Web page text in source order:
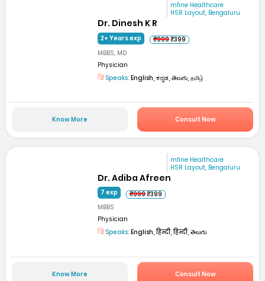
mfine Healthcare
HSR Layout, Bengaluru
Dr. Dinesh K R
2+ Years exp ₹999₹399
MBBS, MD
Physician
Speaks: English, ಕನ್ನಡ, తెలుగు, தமிழ்
Know More Consult Now
mfine Healthcare
HSR Layout, Bengaluru
Dr. Adiba Afreen
7 exp ₹999₹399
MBBS
Physician
Speaks: English, हिन्दी, हिन्दी, తెలుగు
Know More Consult Now